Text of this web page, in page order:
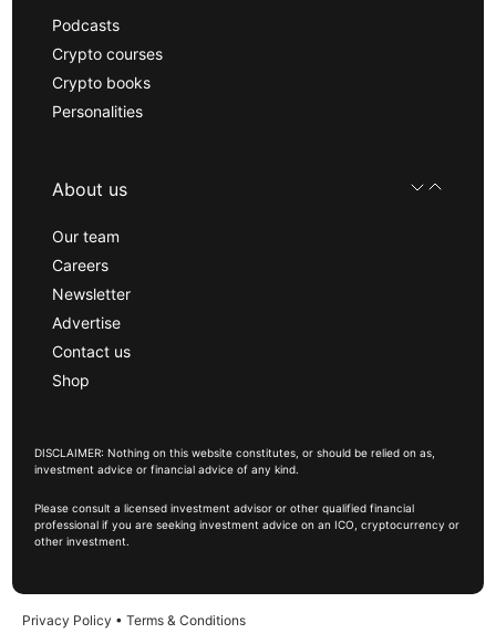
Podcasts
Crypto courses
Crypto books
Personalities
About us
Our team
Careers
Newsletter
Advertise
Contact us
Shop
DISCLAIMER: Nothing on this website constitutes, or should be relied on as,
investment advice or financial advice of any kind.
Please consult a licensed investment advisor or other qualified financial
professional if you are seeking investment advice on an ICO, cryptocurrency or
other investment.
Privacy Policy • Terms & Conditions